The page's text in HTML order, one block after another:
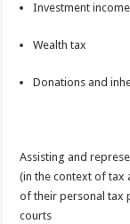
Investment income
Wealth tax
Donations and
Assisting and
(in the context of tax
of their personal tax
courts